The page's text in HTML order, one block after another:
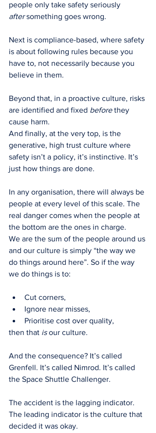
people only take safety seriously
after something goes wrong.
Next is compliance-based, where safety
is about following rules because you
have to, not necessarily because you
believe in them.
Beyond that, in a proactive culture, risks
are identified and fixed before they
cause harm.
And finally, at the very top, is the
generative, high trust culture where
safety isn’t a policy, it’s instinctive. It’s
just how things are done.
In any organisation, there will always be
people at every level of this scale. The
real danger comes when the people at
the bottom are the ones in charge.
We are the sum of the people around us
and our culture is simply “the way we
do things around here”. So if the way
we do things is to:
Cut corners,
Ignore near misses,
Prioritise cost over quality,
then that is our culture.
And the consequence? It’s called
Grenfell. It’s called Nimrod. It’s called
the Space Shuttle Challenger.
The accident is the lagging indicator.
The leading indicator is the culture that
decided it was okay.